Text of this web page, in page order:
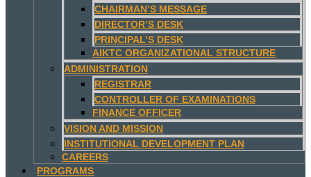
CHAIRMAN’S MESSAGE
DIRECTOR’S DESK
PRINCIPAL’S DESK
AIKTC ORGANIZATIONAL STRUCTURE
ADMINISTRATION
REGISTRAR
CONTROLLER OF EXAMINATIONS
FINANCE OFFICER
VISION AND MISSION
INSTITUTIONAL DEVELOPMENT PLAN
CAREERS
PROGRAMS